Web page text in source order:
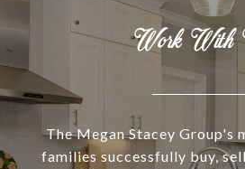
Work With
The Megan Stacey Group's
families successfully buy,